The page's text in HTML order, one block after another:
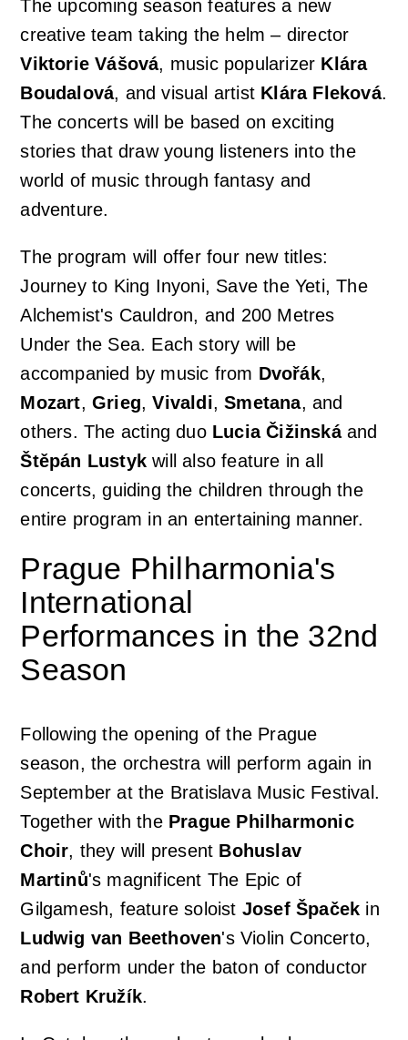
The upcoming season features a new
creative team taking the helm – director
Viktorie Vášová, music popularizer Klára
Boudalová, and visual artist Klára Fleková.
The concerts will be based on exciting
stories that draw young listeners into the
world of music through fantasy and
adventure.
The program will offer four new titles:
Journey to King Inyoni, Save the Yeti,The
Alchemist's Cauldron, and 200 Metres
Under the Sea. Each story will be
accompanied by music from Dvořák,
Mozart,Grieg,Vivaldi,Smetana, and
others. The acting duo Lucia Čižinskáand
Štěpán Lustyk will also feature in all
concerts, guiding the children through the
entire program in an entertaining manner.
Prague Philharmonia's
International
Performances in the 32nd
Season
Following the opening of the Prague
season, the orchestra will perform again in
September at the Bratislava Music Festival.
Together with the Prague Philharmonic
Choir, they will present Bohuslav
Martinů's magnificent The Epic of
Gilgamesh, feature soloist Josef Špaček in
Ludwig van Beethoven'sViolin Concerto,
and perform under the baton of conductor
Robert Kružík.